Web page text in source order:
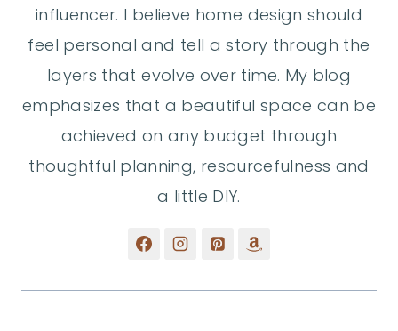
influencer. I believe home design should
feel personal and tell a story through the
layers that evolve over time. My blog
emphasizes that a beautiful space can be
achieved on any budget through
thoughtful planning, resourcefulness and
a little DIY.